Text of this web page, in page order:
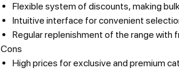
Flexible system of discounts, making
Intuitive interface for convenient
Regular replenishment of the range with
Cons
High prices for exclusive and premium